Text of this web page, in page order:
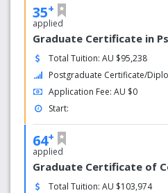
35+
applied
Graduate Certificate in
Total Tuition: AU $95,238
Postgraduate Certificate/
Application Fee: AU $0
Start:
64+
applied
Graduate Certificate of
Total Tuition: AU $103,974